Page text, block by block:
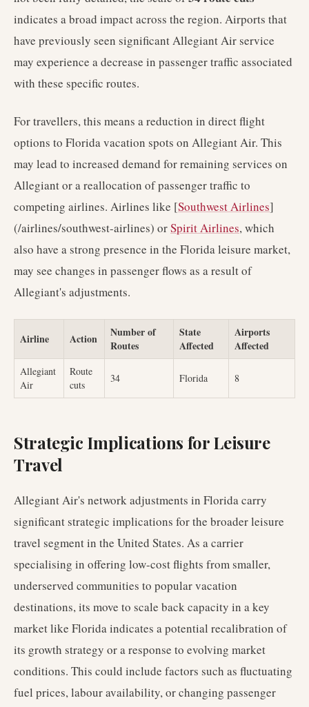
indicates a broad impact across the region. Airports that
have previously seen significant Allegiant Air service
may experience a decrease in passenger traffic associated
with these specific routes.
For travellers, this means a reduction in direct flight
options to Florida vacation spots on Allegiant Air. This
may lead to increased demand for remaining services on
Allegiant or a reallocation of passenger traffic to
competing airlines. Airlines like [Southwest Airlines]
(/airlines/southwest-airlines) orSpirit Airlines, which
also have a strong presence in the Florida leisure market,
may see changes in passenger flows as a result of
Allegiant's adjustments.
Airline Action
Number of
Routes
State
Affected
Airports
Affected
Allegiant
Air
Route
cuts
34 Florida 8
Strategic Implications for Leisure
Travel
Allegiant Air's network adjustments in Florida carry
significant strategic implications for the broader leisure
travel segment in the United States. As a carrier
specialising in offering low-cost flights from smaller,
underserved communities to popular vacation
destinations, its move to scale back capacity in a key
market like Florida indicates a potential recalibration of
its growth strategy or a response to evolving market
conditions. This could include factors such as fluctuating
fuel prices, labour availability, or changing passenger